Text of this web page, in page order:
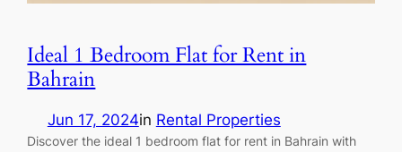
Ideal 1 Bedroom Flat for Rent in
Bahrain
Jun 17, 2024in Rental Properties
Discover the ideal 1 bedroom flat for rent in Bahrain with